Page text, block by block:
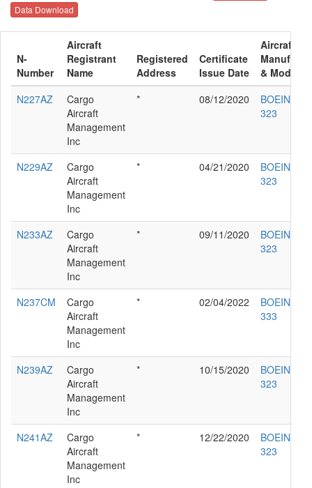
Data Download
N-
Number
Aircraft
Registrant
Name
Registered
Address
Certificate
Issue Date
Aircraft
& Model
N227AZ
Cargo
Aircraft
Management
Inc
* 08/12/2020
BOEING
323
N229AZ
Cargo
Aircraft
Management
Inc
* 04/21/2020
BOEING
323
N233AZ
Cargo
Aircraft
Management
Inc
* 09/11/2020
BOEING
323
N237CM
Cargo
Aircraft
Management
Inc
* 02/04/2022
BOEING
333
N239AZ
Cargo
Aircraft
Management
Inc
* 10/15/2020
BOEING
323
N241AZ
Cargo
Aircraft
Management
Inc
* 12/22/2020
BOEING
323